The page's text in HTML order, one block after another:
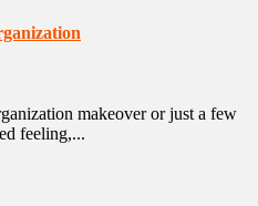
makeover or just a few
feeling,...